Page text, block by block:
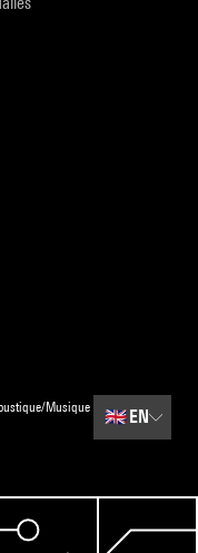
Musique
🇬🇧 EN